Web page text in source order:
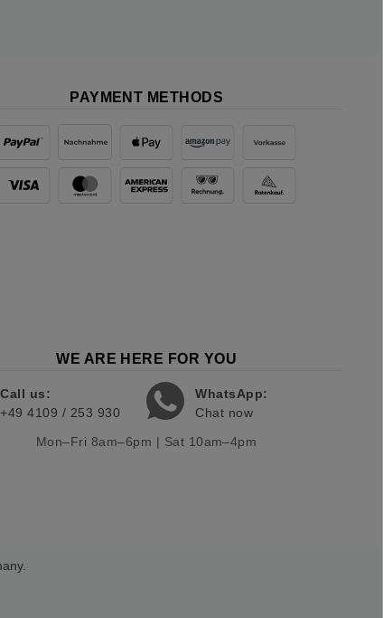
PAYMENT METHODS
WE ARE HERE FOR YOU
Call us:
+49 4109 / 253 930
WhatsApp:
Chat now
Mon–Fri 8am–6pm | Sat 10am–4pm